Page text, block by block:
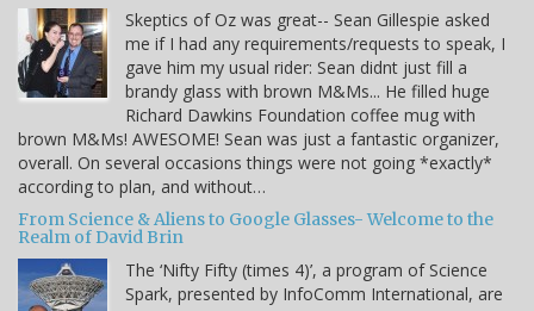
Skeptics of Oz was great-- Sean Gillespie asked
me if I had any requirements/requests to speak, I
gave him my usual rider: Sean didnt just fill a
brandy glass with brown M&Ms... He filled huge
Richard Dawkins Foundation coffee mug with
brown M&Ms! AWESOME! Sean was just a fantastic organizer,
overall. On several occasions things were not going *exactly*
according to plan, and without…
From Science & Aliens to Google Glasses- Welcome to the
Realm of David Brin
The ‘Nifty Fifty (times 4)’, a program of Science
Spark, presented by InfoComm International, are